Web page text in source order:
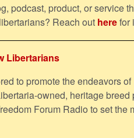
podcast, product, or service
Reach out herefor
Libertarians
to promote the endeavors
owned, heritage
Forum Radio to set the